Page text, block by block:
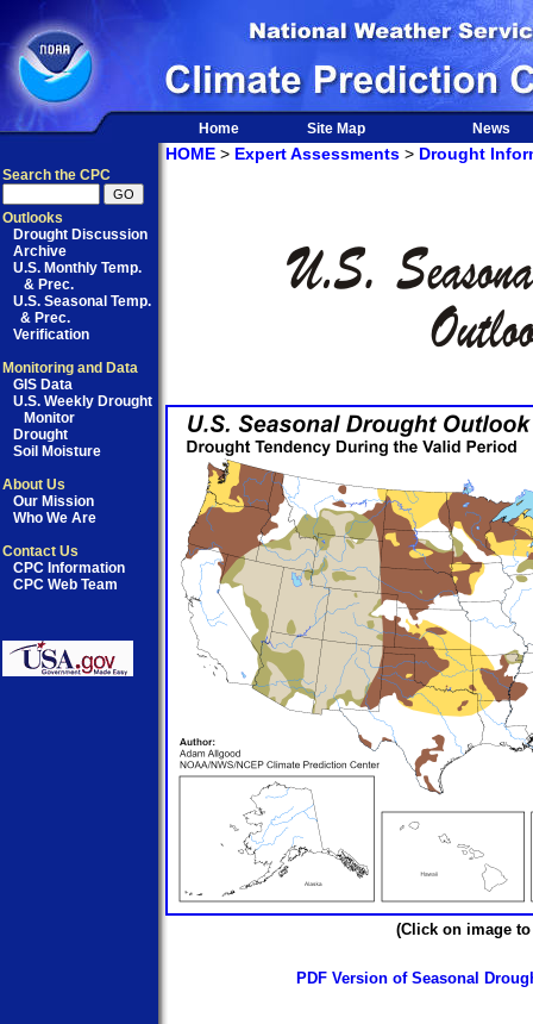
Home Site Map News
Search the CPC
Outlooks
Drought Discussion
Archive
U.S. Monthly Temp.
& Prec.
U.S. Seasonal Temp.
& Prec.
Verification
Monitoring and Data
GIS Data
U.S. Weekly Drought
Monitor
Drought
Soil Moisture
About Us
Our Mission
Who We Are
Contact Us
CPC Information
CPC Web Team
HOME > Expert Assessments > Drought
(Click on image to
PDF Version of Seasonal